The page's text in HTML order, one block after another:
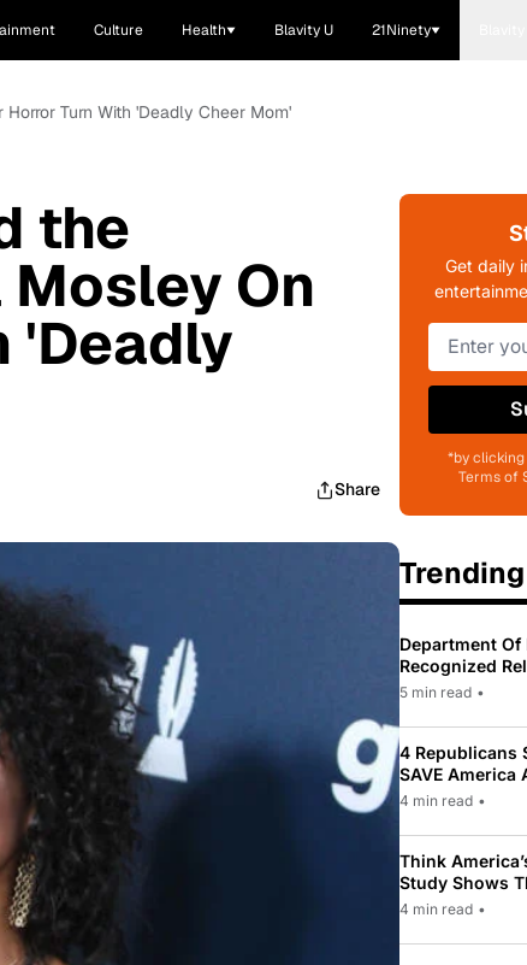
Culture Health Blavity U 21Ninety
Turn With 'Deadly Cheer Mom'
the
On
'Deadly
Share
Get daily
*by
Terms of
Department Of
Recognized
To Only 31
5 min read •
4 Republicans
SAVE America
Law Pushed By
4 min read •
Think
Study Shows
While Most
4 min read •